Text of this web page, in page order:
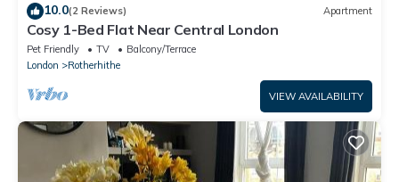
10.0(2 Reviews) Apartment
Cosy 1-Bed Flat Near Central London
Pet Friendly TV
Balcony/Terrace
London
Rotherhithe
VIEW AVAILABILITY